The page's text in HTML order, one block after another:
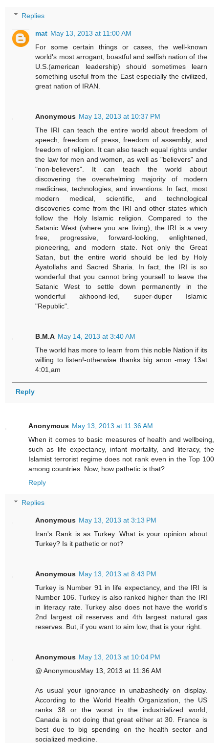
Replies
mat May 13, 2013 at 11:00 AM
For some certain things or cases, the well-known
world's most arrogant, boastful and selfish nation of the
U.S.(american leadership) should sometimes learn
something useful from the East especially the civilized,
great nation of IRAN.
Anonymous May 13, 2013 at 10:37 PM
The IRI can teach the entire world about freedom of
speech, freedom of press, freedom of assembly, and
freedom of religion. It can also teach equal rights under
the law for men and women, as well as "believers" and
"non-believers". It can teach the world about
discovering the overwhelming majority of modern
medicines, technologies, and inventions. In fact, most
modern medical, scientific, and technological
discoveries come from the IRI and other states which
follow the Holy Islamic religion. Compared to the
Satanic West (where you are living), the IRI is a very
free, progressive, forward-looking, enlightened,
pioneering, and modern state. Not only the Great
Satan, but the entire world should be led by Holy
Ayatollahs and Sacred Sharia. In fact, the IRI is so
wonderful that you cannot bring yourself to leave the
Satanic West to settle down permanently in the
wonderful akhoond-led, super-duper Islamic
"Republic".
B.M.A May 14, 2013 at 3:40 AM
The world has more to learn from this noble Nation if its
willing to listen!-otherwise thanks big anon -may 13at
4:01,am
Reply
Anonymous May 13, 2013 at 11:36 AM
When it comes to basic measures of health and wellbeing,
such as life expectancy, infant mortality, and literacy, the
Islamist terrorist regime does not rank even in the Top 100
among countries. Now, how pathetic is that?
Reply
Replies
Anonymous May 13, 2013 at 3:13 PM
Iran's Rank is as Turkey. What is your opinion about
Turkey? Is it pathetic or not?
Anonymous May 13, 2013 at 8:43 PM
Turkey is Number 91 in life expectancy, and the IRI is
Number 106. Turkey is also ranked higher than the IRI
in literacy rate. Turkey also does not have the world's
2nd largest oil reserves and 4th largest natural gas
reserves. But, if you want to aim low, that is your right.
Anonymous May 13, 2013 at 10:04 PM
@ AnonymousMay 13, 2013 at 11:36 AM
As usual your ignorance in unabashedly on display.
According to the World Health Organization, the US
ranks 38 or the worst in the industrialized world,
Canada is not doing that great either at 30. France is
best due to big spending on the health sector and
socialized medicine.